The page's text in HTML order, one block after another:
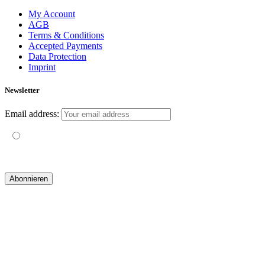
My Account
AGB
Terms & Conditions
Accepted Payments
Data Protection
Imprint
Newsletter
Email address: